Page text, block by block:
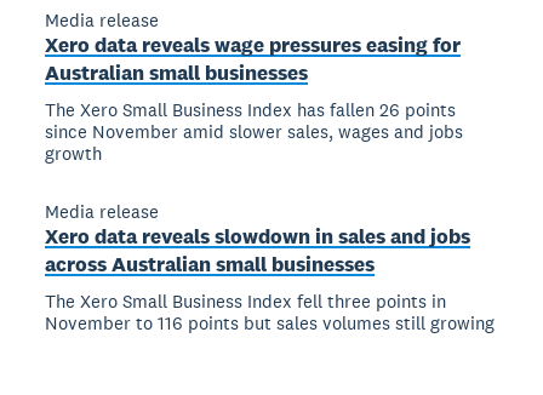
Media release
Xero data reveals wage pressures easing for
Australian small businesses
The Xero Small Business Index has fallen 26 points
since November amid slower sales, wages and jobs
growth
Media release
Xero data reveals slowdown in sales and jobs
across Australian small businesses
The Xero Small Business Index fell three points in
November to 116 points but sales volumes still growing